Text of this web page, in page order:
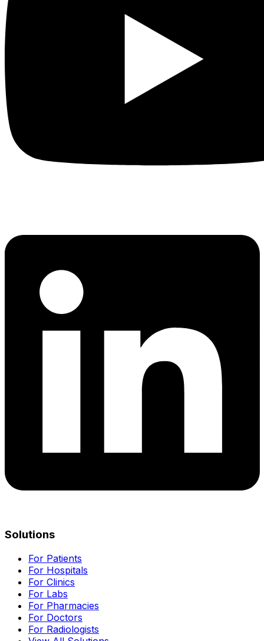
Solutions
For Patients
For Hospitals
For Clinics
For Labs
For Pharmacies
For Doctors
For Radiologists